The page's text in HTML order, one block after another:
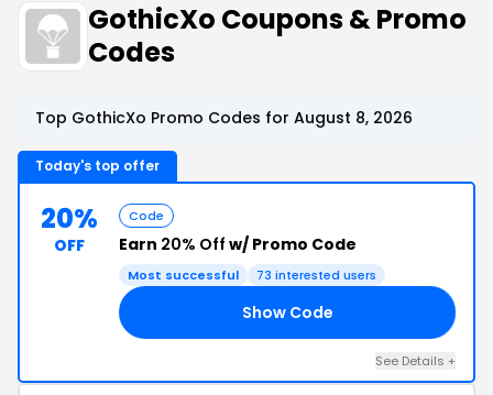
GothicXo Coupons & Promo
Codes
Top GothicXo Promo Codes for August 8, 2026
Today's top offer
20%
OFF
Code
Earn 20% Off w/ Promo Code
Most successful 73 interested users
Show Code
See Details +